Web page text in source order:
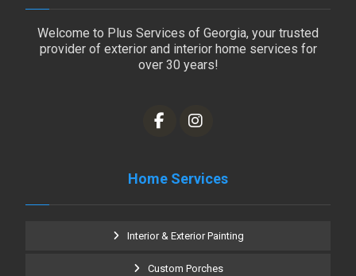
Welcome to Plus Services of Georgia, your trusted
provider of exterior and interior home services for
over 30 years!
Home Services
Interior & Exterior Painting
Custom Porches